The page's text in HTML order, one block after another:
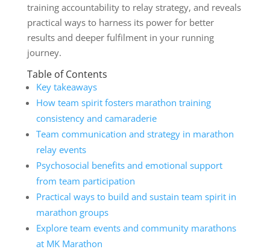
training accountability to relay strategy, and reveals
practical ways to harness its power for better
results and deeper fulfilment in your running
journey.
Table of Contents
Key takeaways
How team spirit fosters marathon training
consistency and camaraderie
Team communication and strategy in marathon
relay events
Psychosocial benefits and emotional support
from team participation
Practical ways to build and sustain team spirit in
marathon groups
Explore team events and community marathons
at MK Marathon